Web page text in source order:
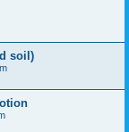
soil)